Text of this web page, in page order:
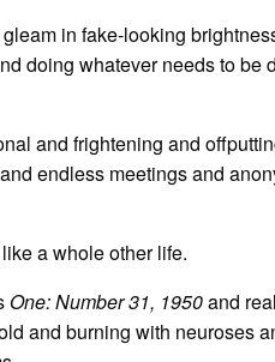
in fake-looking
doing whatever needs to be
and frightening and
endless meetings and
a whole other life.
One: Number 31, 1950and
and burning with neuroses